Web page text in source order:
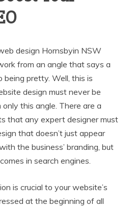
design Hornsbyin NSW
from an angle that says a
pretty. Well, this is
design must never be
this angle. There are a
that any expert designer must
that doesn’t just appear
the business’ branding, but
in search engines.
is crucial to your website’s
at the beginning of all